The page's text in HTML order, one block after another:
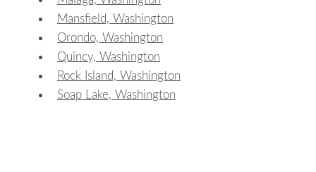
Mansfield, Washington
Orondo, Washington
Quincy, Washington
Rock Island, Washington
Soap Lake, Washington